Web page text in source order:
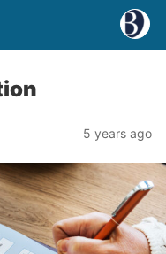
5 years ago